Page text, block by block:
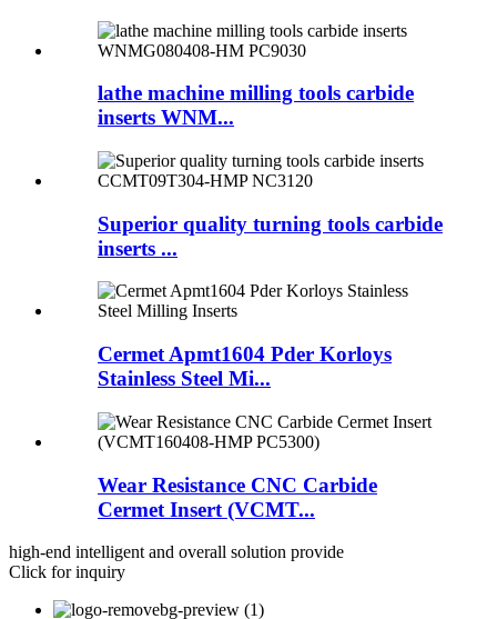
lathe machine milling tools carbide
inserts WNM...
Superior quality turning tools carbide
inserts ...
Cermet Apmt1604 Pder Korloys
Stainless Steel Mi...
Wear Resistance CNC Carbide
Cermet Insert (VCMT...
high-end intelligent and overall solution provide
Click for inquiry